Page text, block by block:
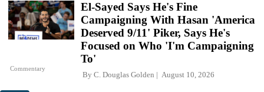
Commentary
El-Sayed Says He's Fine
Campaigning With Hasan 'America
Deserved 9/11' Piker, Says He's
Focused on Who 'I'm Campaigning
To'
By C. Douglas Golden August 10, 2026